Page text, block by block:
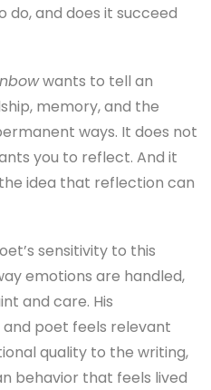
do, and does it succeed
wants to tell an
memory, and the
ways. It does not
you to reflect. And it
idea that reflection can
sensitivity to this
emotions are handled,
and care. His
poet feels relevant
quality to the writing,
behavior that feels lived